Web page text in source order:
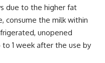
due to the higher fat
consume the milk within
unopened
1 week after the use by